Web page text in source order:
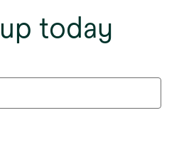
today